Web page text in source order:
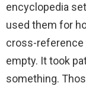
encyclopedia
used them for
cross-reference
empty. It took
something.